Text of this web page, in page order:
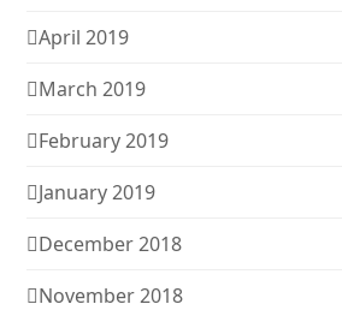
April 2019
March 2019
February 2019
January 2019
December 2018
November 2018